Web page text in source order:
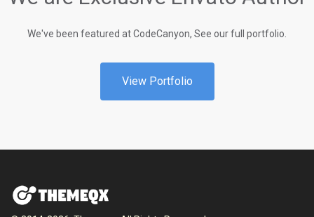
We've been featured at CodeCanyon, See our full portfolio.
View Portfolio